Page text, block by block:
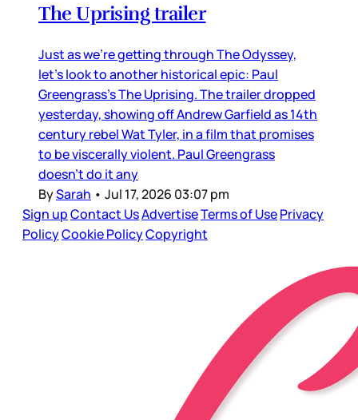
The Uprising trailer
Just as we’re getting through The Odyssey,
let’s look to another historical epic: Paul
Greengrass’s The Uprising. The trailer dropped
yesterday, showing off Andrew Garfield as 14th
century rebel Wat Tyler, in a film that promises
to be viscerally violent. Paul Greengrass
doesn’t do it any
BySarah • Jul 17, 2026 03:07 pm
Sign upContact UsAdvertiseTerms of UsePrivacy
PolicyCookie PolicyCopyright